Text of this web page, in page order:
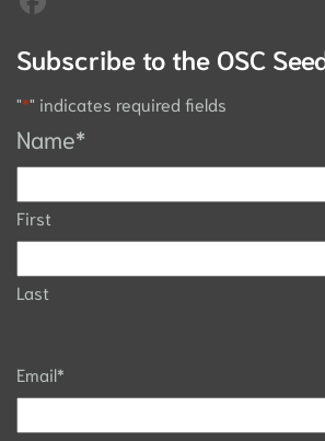
Subscribe to the OSC
"*" indicates required fields
Name*
First
Last
Email*